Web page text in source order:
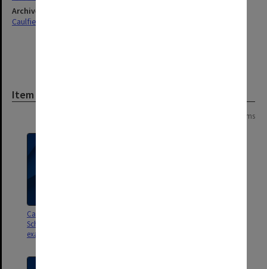
Archives collection
Caulfield Technical School / Caulfield Institute of Technology
Item
3 items
Caulfield Institute of Technology
School of Industrial Studies
exam results O - Z